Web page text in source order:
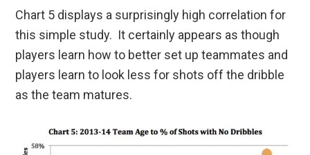
Chart 5 displays a surprisingly high correlation for
this simple study. It certainly appears as though
players learn how to better set up teammates and
players learn to look less for shots off the dribble
as the team matures.